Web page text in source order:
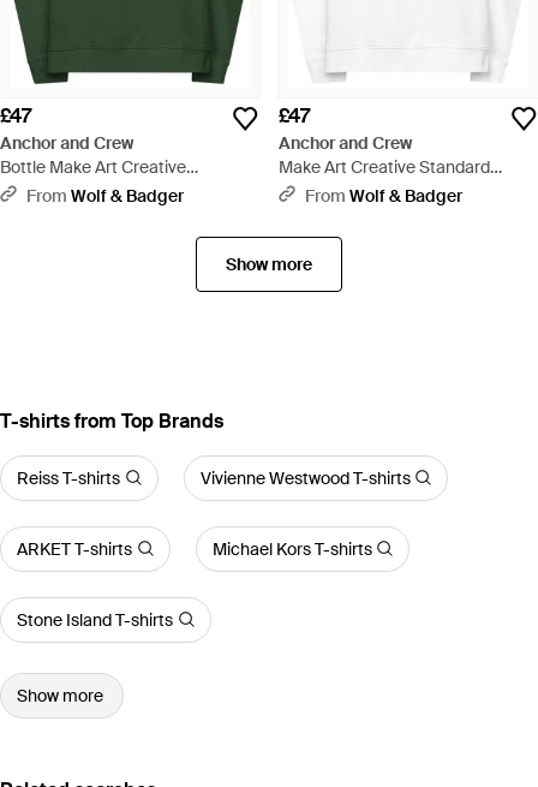
£47
Anchor and Crew
Bottle Make Art Creative
Standard Organic Cotton Hoodie
From Wolf & Badger
£47
Anchor and Crew
Make Art Creative Standard
Organic Cotton Hoodie - White
From Wolf & Badger
Show more
T-shirts from Top Brands
Reiss T-shirts Vivienne Westwood T-shirts
ARKET T-shirts Michael Kors T-shirts
Stone Island T-shirts
Show more